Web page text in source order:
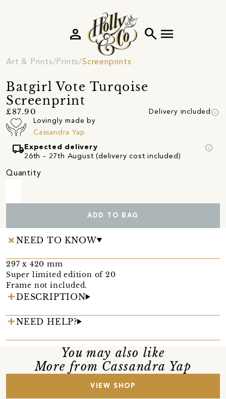
search menu
person
Art & Prints Prints Screenprints
Batgirl Vote Turqoise
Screenprint
£87.90 Delivery included info
Lovingly made by
Cassandra Yap
local_shipping Expected delivery
26th - 27th August (delivery cost included)
info
Quantity
ADD TO BAG
NEED TO KNOW
297 x 420 mm
Super limited edition of 20
Frame not included.
DESCRIPTION
NEED HELP?
You may also like
More from Cassandra Yap
VIEW SHOP